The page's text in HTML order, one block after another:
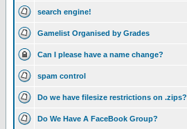
search engine!
Gamelist Organised by Grades
Can I please have a name change?
spam control
Do we have filesize restrictions on .zips?
Do We Have A FaceBook Group?